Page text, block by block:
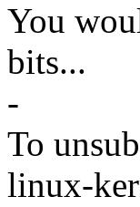
You
bits...
-
To
linux-